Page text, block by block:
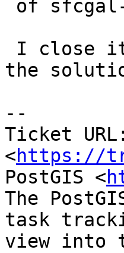
the
--
Ticket URL:
<https://
PostGIS <
The
task
view into